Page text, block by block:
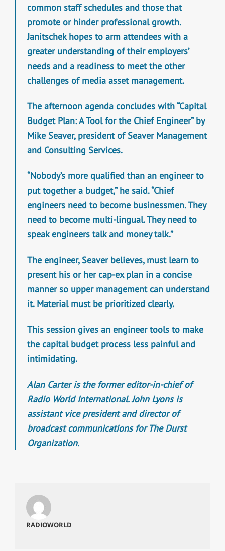
common staff schedules and those that
promote or hinder professional growth.
Janitschek hopes to arm attendees with a
greater understanding of their employers’
needs and a readiness to meet the other
challenges of media asset management.
The afternoon agenda concludes with “Capital
Budget Plan: A Tool for the Chief Engineer” by
Mike Seaver, president of Seaver Management
and Consulting Services.
“Nobody’s more qualified than an engineer to
put together a budget,” he said. “Chief
engineers need to become businessmen. They
need to become multi-lingual. They need to
speak engineers talk and money talk.”
The engineer, Seaver believes, must learn to
present his or her cap-ex plan in a concise
manner so upper management can understand
it. Material must be prioritized clearly.
This session gives an engineer tools to make
the capital budget process less painful and
intimidating.
Alan Carter is the former editor-in-chief of
Radio World International. John Lyons is
assistant vice president and director of
broadcast communications for The Durst
Organization.
RADIOWORLD